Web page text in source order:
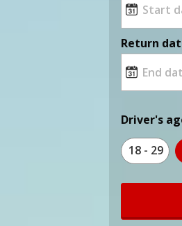
Return
Driver's
18 - 29